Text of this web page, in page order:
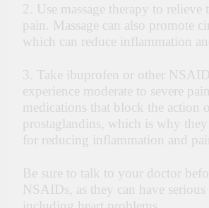
2. Use massage therapy to relieve
pain. Massage can also promote
which can reduce inflammation
3. Take ibuprofen or other
experience moderate to severe
medications that block the action
prostaglandins, which is why they
for reducing inflammation and
Be sure to talk to your doctor
NSAIDs, as they can have serious